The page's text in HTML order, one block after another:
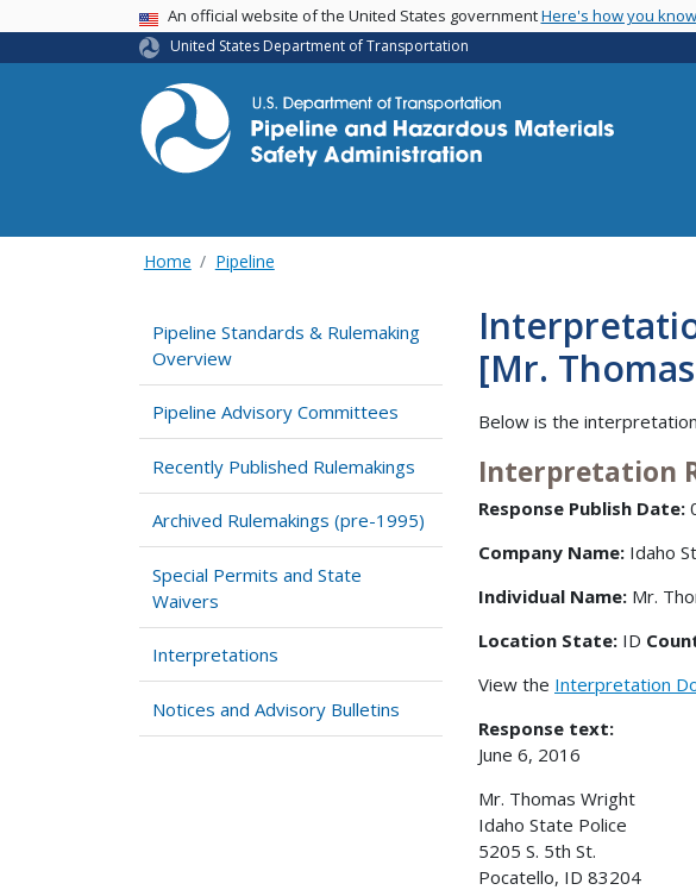
USA BannerAn official website of the United States governmentHere's how you know
United States Department of Transportation
Home Pipeline
Pipeline Standards & Rulemaking
Overview
Pipeline Advisory Committees
Recently Published Rulemakings
Archived Rulemakings (pre-1995)
Special Permits and State
Waivers
Interpretations
Notices and Advisory Bulletins
[Mr.
Below is the
Interpretation
Response Publish Date:
Company Name: Idaho
Individual Name: Mr.
Location State: ID
View the Interpretation
Response text:
June 6, 2016
Mr. Thomas Wright
Idaho State Police
5205 S. 5th St.
Pocatello, ID 83204